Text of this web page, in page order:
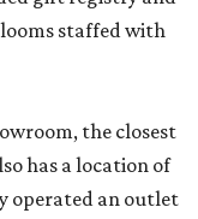
staffed with
the closest
has a location of
operated an outlet